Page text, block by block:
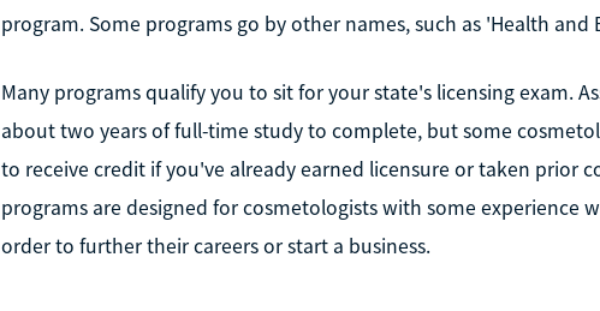
program. Some programs go by other names, such as 'Health and
Many programs qualify you to sit for your state's licensing exam.
about two years of full-time study to complete, but some
to receive credit if you've already earned licensure or taken prior
programs are designed for cosmetologists with some experience
order to further their careers or start a business.